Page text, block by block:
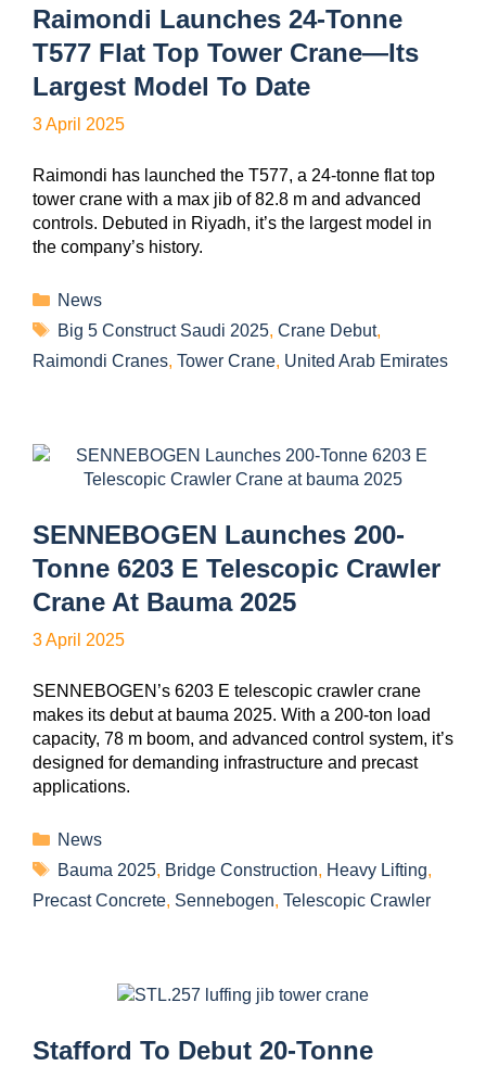
Raimondi Launches 24-Tonne
T577 Flat Top Tower Crane—Its
Largest Model To Date
3 April 2025
Raimondi has launched the T577, a 24-tonne flat top
tower crane with a max jib of 82.8 m and advanced
controls. Debuted in Riyadh, it’s the largest model in
the company’s history.
News
Big 5 Construct Saudi 2025, Crane Debut,
Raimondi Cranes, Tower Crane, United Arab Emirates
SENNEBOGEN Launches 200-
Tonne 6203 E Telescopic Crawler
Crane At Bauma 2025
3 April 2025
SENNEBOGEN’s 6203 E telescopic crawler crane
makes its debut at bauma 2025. With a 200-ton load
capacity, 78 m boom, and advanced control system, it’s
designed for demanding infrastructure and precast
applications.
News
Bauma 2025, Bridge Construction, Heavy Lifting,
Precast Concrete, Sennebogen, Telescopic Crawler
Stafford To Debut 20-Tonne